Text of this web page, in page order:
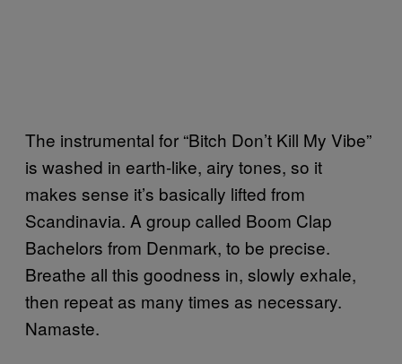
The instrumental for “Bitch Don’t Kill My Vibe”
is washed in earth-like, airy tones, so it
makes sense it’s basically lifted from
Scandinavia. A group called Boom Clap
Bachelors from Denmark, to be precise.
Breathe all this goodness in, slowly exhale,
then repeat as many times as necessary.
Namaste.